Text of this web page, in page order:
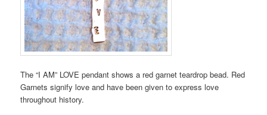
The “I AM” LOVE pendant shows a red garnet teardrop bead. Red
Garnets signify love and have been given to express love
throughout history.